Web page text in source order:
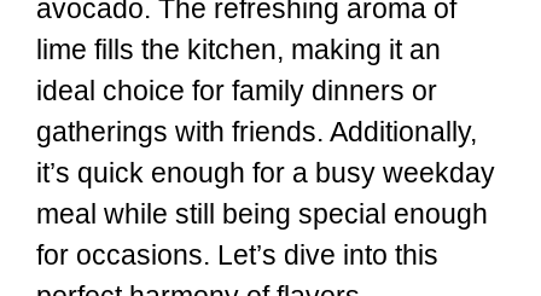
avocado. The refreshing aroma of
lime fills the kitchen, making it an
ideal choice for family dinners or
gatherings with friends. Additionally,
it’s quick enough for a busy weekday
meal while still being special enough
for occasions. Let’s dive into this